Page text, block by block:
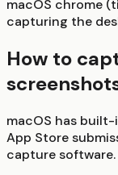
macOS chrome
capturing the
How to
macOS has
App Store
capture software.